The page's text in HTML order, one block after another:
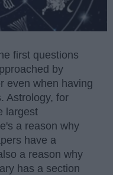
first questions
by
even when having
Astrology, for
largest
a reason why
have a
a reason why
has a section